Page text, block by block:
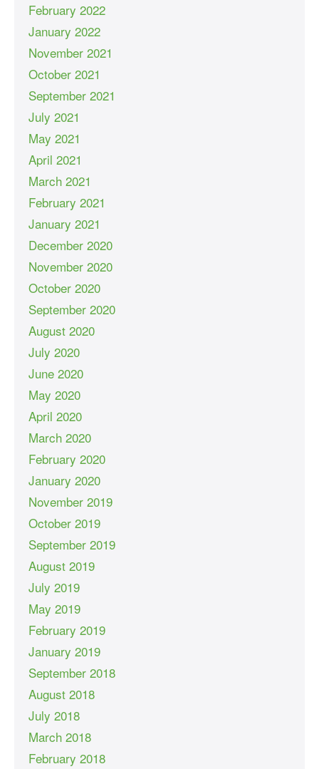
February 2022
January 2022
November 2021
October 2021
September 2021
July 2021
May 2021
April 2021
March 2021
February 2021
January 2021
December 2020
November 2020
October 2020
September 2020
August 2020
July 2020
June 2020
May 2020
April 2020
March 2020
February 2020
January 2020
November 2019
October 2019
September 2019
August 2019
July 2019
May 2019
February 2019
January 2019
September 2018
August 2018
July 2018
March 2018
February 2018